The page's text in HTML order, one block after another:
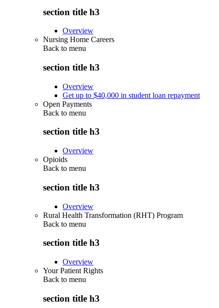
section title h3
Overview
Nursing Home Careers
Back to menu
section title h3
Overview
Get up to $40,000 in student loan repayment
Open Payments
Back to menu
section title h3
Overview
Opioids
Back to menu
section title h3
Overview
Rural Health Transformation (RHT) Program
Back to menu
section title h3
Overview
Your Patient Rights
Back to menu
section title h3